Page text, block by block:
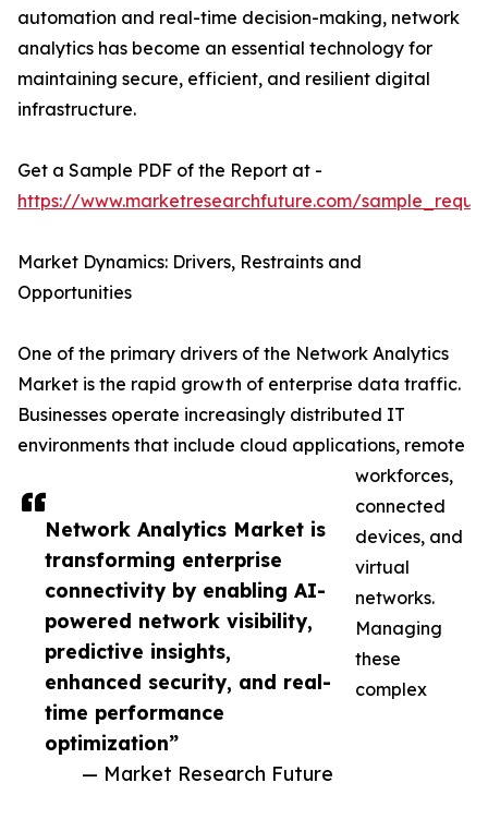
Network Analytics Market is
transforming enterprise
connectivity by enabling AI-
powered network visibility,
predictive insights,
enhanced security, and real-
time performance
optimization”
— Market Research Future
automation and real-time decision-making, network
analytics has become an essential technology for
maintaining secure, efficient, and resilient digital
infrastructure.
Get a Sample PDF of the Report at -
https://www.marketresearchfuture.com/
Market Dynamics: Drivers, Restraints and
Opportunities
One of the primary drivers of the Network Analytics
Market is the rapid growth of enterprise data traffic.
Businesses operate increasingly distributed IT
environments that include cloud applications, remote
workforces,
connected
devices, and
virtual
networks.
Managing
these
complex